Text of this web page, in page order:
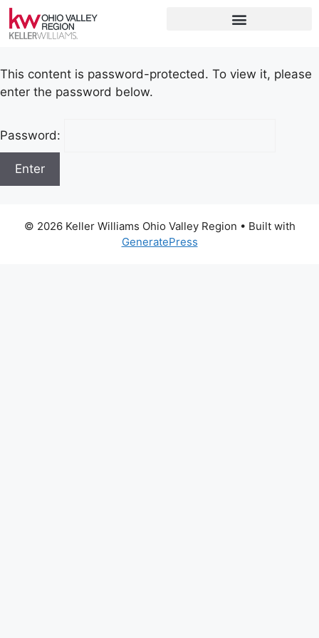
This content is password-protected. To view it, please
enter the password below.
Password:
© 2026 Keller Williams Ohio Valley Region • Built with
GeneratePress